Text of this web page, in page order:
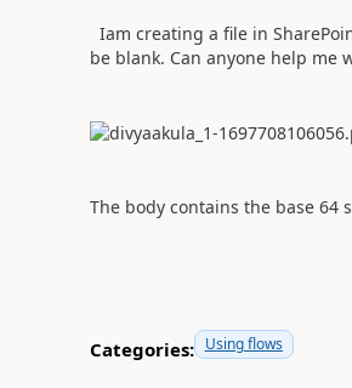
Iam creating a file in
be blank. Can anyone help me
The body contains the base 64
Categories: Using flows